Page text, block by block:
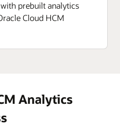
prebuilt analytics
Cloud HCM
Analytics